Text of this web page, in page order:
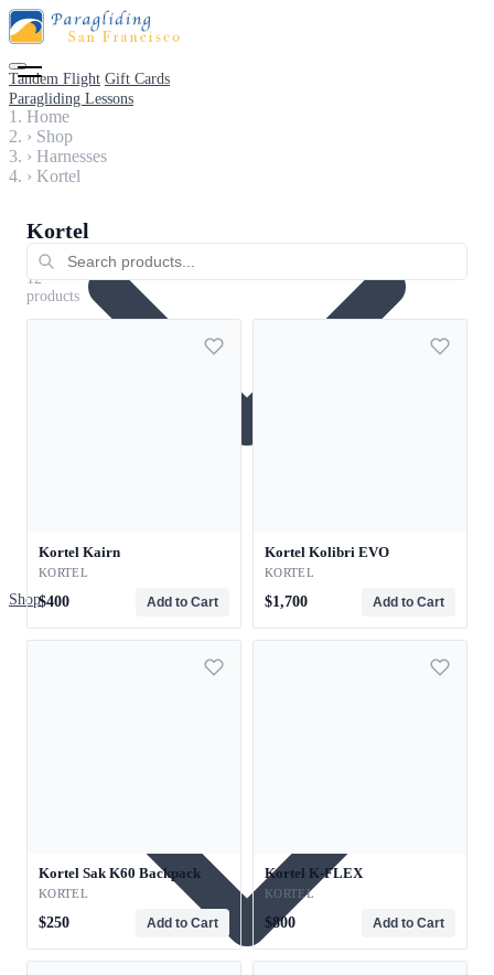
Tandem Flight Gift Cards
Paragliding Lessons
Shop
Home
› Shop
› Harnesses
› Kortel
Kortel
Harnesses
12
products
Kortel Kairn
KORTEL
$400 Add to Cart
Kortel Kolibri EVO
KORTEL
$1,700 Add to Cart
Kortel Sak K60 Backpack
KORTEL
$250 Add to Cart
Kortel K-FLEX
KORTEL
$800 Add to Cart